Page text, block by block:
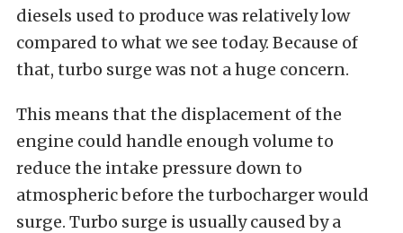
diesels used to produce was relatively low
compared to what we see today. Because of
that, turbo surge was not a huge concern.
This means that the displacement of the
engine could handle enough volume to
reduce the intake pressure down to
atmospheric before the turbocharger would
surge. Turbo surge is usually caused by a